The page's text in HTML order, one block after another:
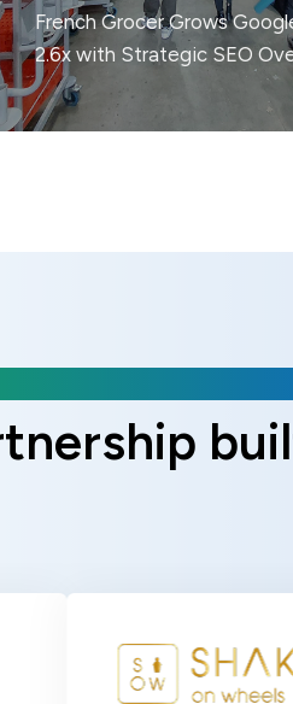
French Grocer Grows
2.6x with Strategic SEO